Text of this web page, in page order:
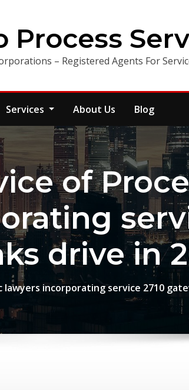
Process
– Registered Agents For
Services About Us Blog
of
drive in
lawyers incorporating service 2710